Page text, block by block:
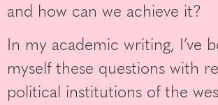
and how can we achieve it?
In my academic writing, I’ve
myself these questions with
political institutions of the